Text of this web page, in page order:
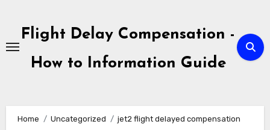
contentFlight Delay Compensation -
How to Information Guide
Home Uncategorized jet2 flight delayed compensation